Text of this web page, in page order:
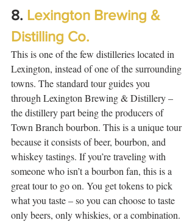
8. Lexington Brewing &
Distilling Co.
This is one of the few distilleries located in
Lexington, instead of one of the surrounding
towns. The standard tour guides you
through Lexington Brewing & Distillery –
the distillery part being the producers of
Town Branch bourbon. This is a unique tour
because it consists of beer, bourbon, and
whiskey tastings. If you’re traveling with
someone who isn’t a bourbon fan, this is a
great tour to go on. You get tokens to pick
what you taste – so you can choose to taste
only beers, only whiskies, or a combination.